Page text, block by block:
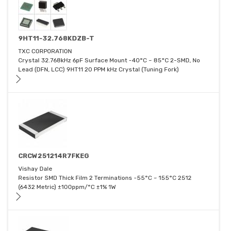
9HT11-32.768KDZB-T
TXC CORPORATION
Crystal 32.768kHz 6pF Surface Mount -40°C ~ 85°C 2-SMD, No
Lead (DFN, LCC) 9HT11 20 PPM kHz Crystal (Tuning Fork)
CRCW251214R7FKEG
Vishay Dale
Resistor SMD Thick Film 2 Terminations -55°C ~ 155°C 2512
(6432 Metric) ±100ppm/°C ±1% 1W